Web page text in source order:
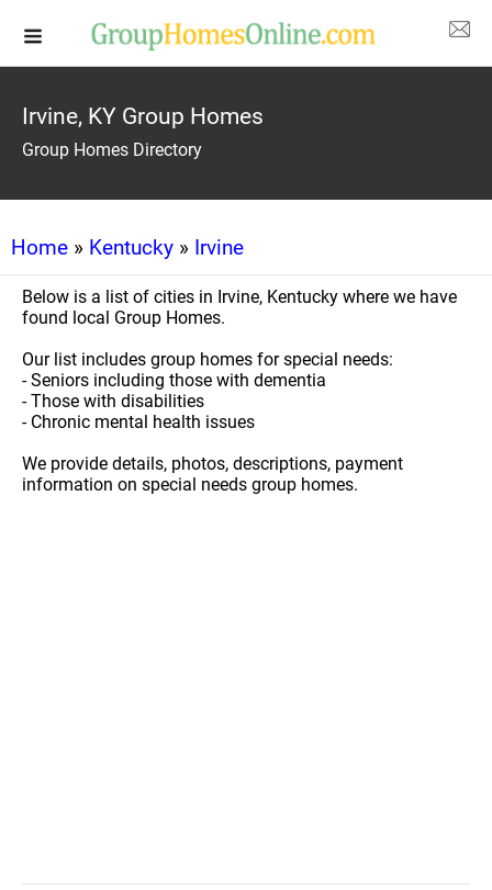
Irvine, KY Group Homes
Group Homes Directory
Home » Kentucky » Irvine
Below is a list of cities in Irvine, Kentucky where we have
found local Group Homes.
Our list includes group homes for special needs:
- Seniors including those with dementia
- Those with disabilities
- Chronic mental health issues
We provide details, photos, descriptions, payment
information on special needs group homes.